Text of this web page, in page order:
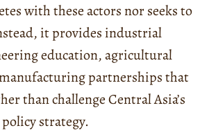
with these actors nor seeks to
it provides industrial
education, agricultural
partnerships that
than challenge Central Asia’s
strategy.